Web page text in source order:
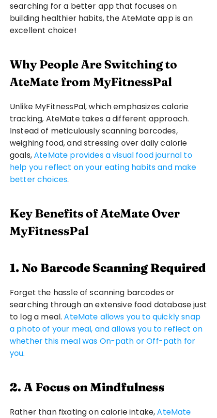
searching for a better app that focuses on
building healthier habits, the AteMate app is an
excellent choice!
Why People Are Switching to
AteMate from MyFitnessPal
Unlike MyFitnessPal, which emphasizes calorie
tracking, AteMate takes a different approach.
Instead of meticulously scanning barcodes,
weighing food, and stressing over daily calorie
goals, AteMate provides a visual food journal to
help you reflect on your eating habits and make
better choices.
Key Benefits of AteMate Over
MyFitnessPal
1. No Barcode Scanning Required
Forget the hassle of scanning barcodes or
searching through an extensive food database just
to log a meal. AteMate allows you to quickly snap
a photo of your meal, and allows you to reflect on
whether this meal was On-path or Off-path for
you.
2. A Focus on Mindfulness
Rather than fixating on calorie intake, AteMate